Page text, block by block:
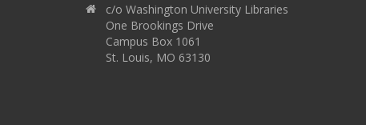
c/o Washington University Libraries
One Brookings Drive
Campus Box 1061
St. Louis, MO 63130